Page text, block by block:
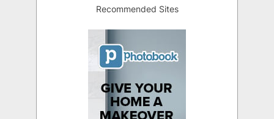
Recommended Sites